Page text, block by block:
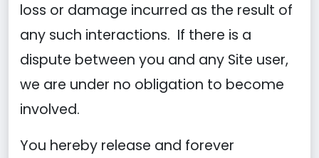
loss or damage incurred as the result of
any such interactions. If there is a
dispute between you and any Site user,
we are under no obligation to become
involved.
You hereby release and forever